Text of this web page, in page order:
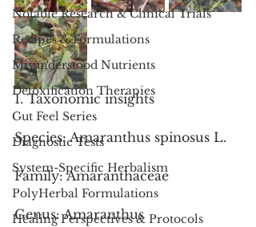
Notable Research & Clinical Trials
Recipes & Formulations
Misunderstood Nutrients
Detoxification Therapies
Gut Feel Series
Diagnostic Tests
System-Specific Herbalism
PolyHerbal Formulations
Healing Perspectives & Protocols
1. Taxonomic insights
Species: Amaranthus spinosus L.
Family: Amaranthaceae
Genus: Amaranthus